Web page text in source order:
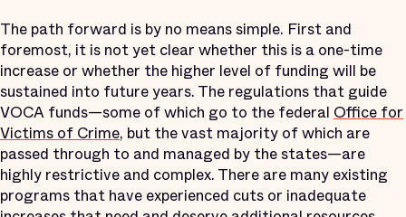
The path forward is by no means simple. First and
foremost, it is not yet clear whether this is a one-time
increase or whether the higher level of funding will be
sustained into future years. The regulations that guide
VOCA funds—some of which go to the federal Office for
Victims of Crime, but the vast majority of which are
passed through to and managed by the states—are
highly restrictive and complex. There are many existing
programs that have experienced cuts or inadequate